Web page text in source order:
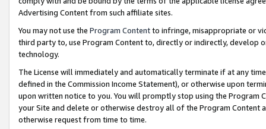
Advertising Content from such affiliate sites.
You may not use the Program Contentto infringe, misappropriate or
third party to, use Program Content to, directly or indirectly, develop
technology.
The License will immediately and automatically terminate if at any
defined in the Commission Income Statement), or otherwise upon
upon written notice to you. You will promptly stop using the Program
your Site and delete or otherwise destroy all of the Program Content
otherwise request from time to time.